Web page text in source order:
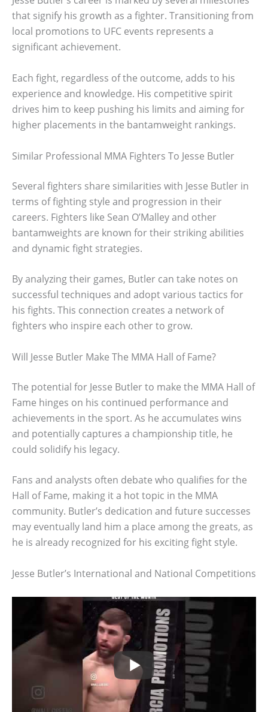
that signify his growth as a fighter. Transitioning from
local promotions to UFC events represents a
significant achievement.
Each fight, regardless of the outcome, adds to his
experience and knowledge. His competitive spirit
drives him to keep pushing his limits and aiming for
higher placements in the bantamweight rankings.
Similar Professional MMA Fighters To Jesse Butler
Several fighters share similarities with Jesse Butler in
terms of fighting style and progression in their
careers. Fighters like Sean O’Malley and other
bantamweights are known for their striking abilities
and dynamic fight strategies.
By analyzing their games, Butler can take notes on
successful techniques and adopt various tactics for
his fights. This connection creates a network of
fighters who inspire each other to grow.
Will Jesse Butler Make The MMA Hall of Fame?
The potential for Jesse Butler to make the MMA Hall of
Fame hinges on his continued performance and
achievements in the sport. As he accumulates wins
and potentially captures a championship title, he
could solidify his legacy.
Fans and analysts often debate who qualifies for the
Hall of Fame, making it a hot topic in the MMA
community. Butler’s dedication and future successes
may eventually land him a place among the greats, as
he is already recognized for his exciting fight style.
Jesse Butler’s International and National Competitions